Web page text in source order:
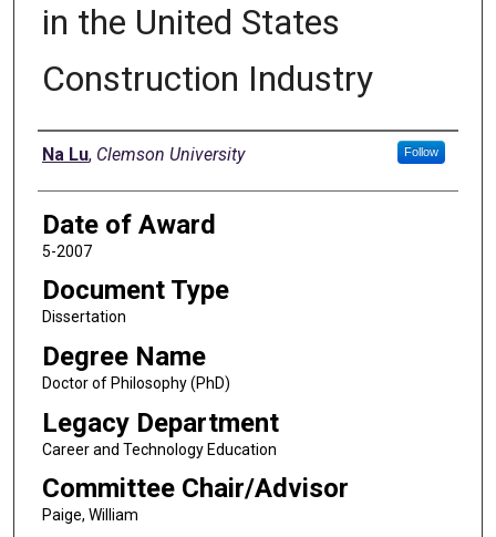
in the United States
Construction Industry
Author
Na Lu, Clemson University Follow
Date of Award
5-2007
Document Type
Dissertation
Degree Name
Doctor of Philosophy (PhD)
Legacy Department
Career and Technology Education
Committee Chair/Advisor
Paige, William